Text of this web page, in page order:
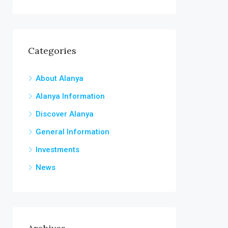
Categories
About Alanya
Alanya Information
Discover Alanya
General Information
Investments
News